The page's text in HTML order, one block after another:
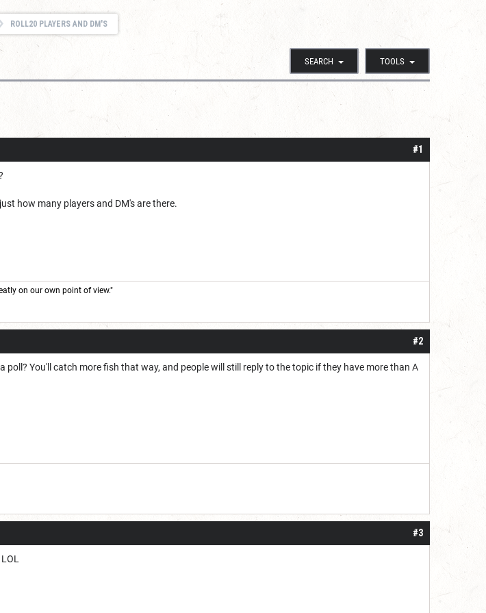
ROLL20 PLAYERS AND DM'S
SEARCH TOOLS
#1
how many players and DM's are there.
on our own point of view."
#2
poll? You'll catch more fish that way, and people will still reply to the topic if they have more than A
#3